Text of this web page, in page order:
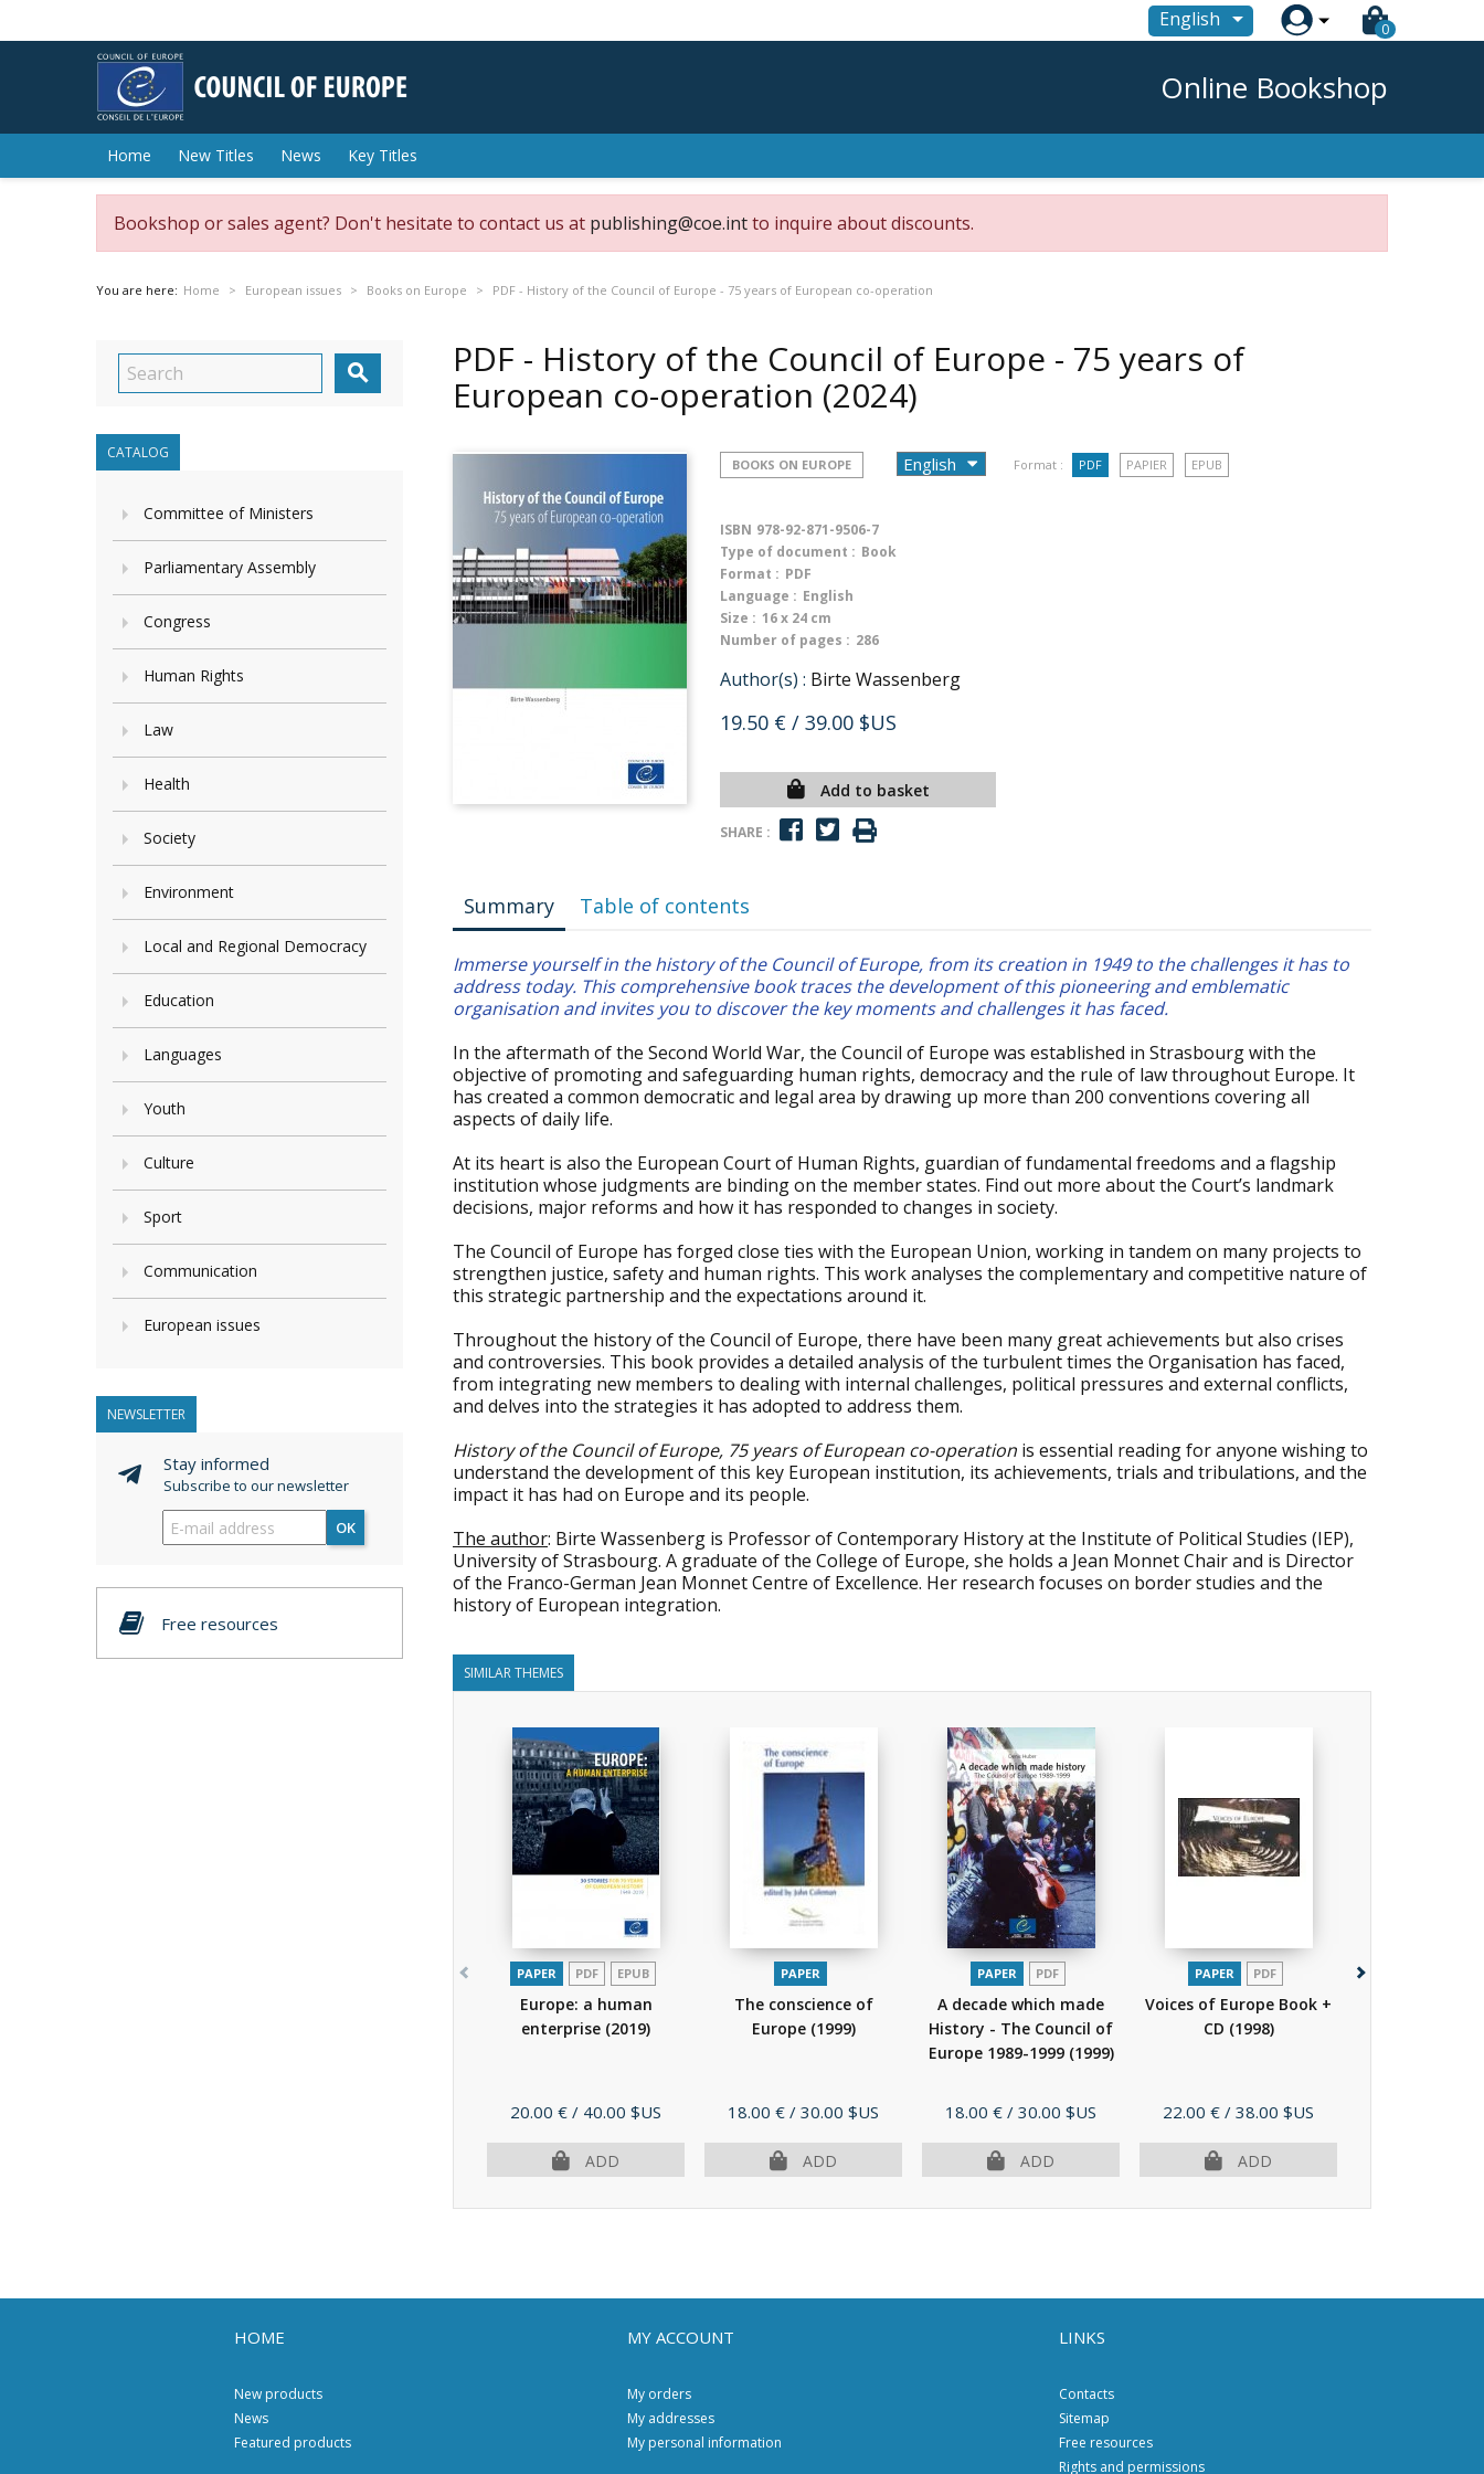
English  0
Online Bookshop
Home New Titles News Key Titles
Bookshop or sales agent? Don't hesitate to contact us at publishing@coe.intto inquire about discounts.
You are here: Home European issues Books on Europe PDF - History of the Council of Europe - 75 years of European co-operation

CATALOG
Committee of Ministers
Parliamentary Assembly
Congress
Human Rights
Law
Health
Society
Environment
Local and Regional Democracy
Education
Languages
Youth
Culture
Sport
Communication
European issues
NEWSLETTER
Stay informed
Subscribe to our newsletter
OK
Free resources
PDF - History of the Council of Europe - 75 years of
European co-operation (2024)
BOOKS ON EUROPE Format : PDF PAPIER EPUB
ISBN 978-92-871-9506-7
Type of document : Book
Format : PDF
Language : English
Size : 16 x 24 cm
Number of pages : 286
Author(s) : Birte Wassenberg
19.50 € / 39.00 $US
Add to basket
SHARE :
Summary Table of contents
Immerse yourself in the history of the Council of Europe, from its creation in 1949 to the challenges it has to
address today. This comprehensive book traces the development of this pioneering and emblematic
organisation and invites you to discover the key moments and challenges it has faced.
In the aftermath of the Second World War, the Council of Europe was established in Strasbourg with the
objective of promoting and safeguarding human rights, democracy and the rule of law throughout Europe. It
has created a common democratic and legal area by drawing up more than 200 conventions covering all
aspects of daily life.
At its heart is also the European Court of Human Rights, guardian of fundamental freedoms and a flagship
institution whose judgments are binding on the member states. Find out more about the Court’s landmark
decisions, major reforms and how it has responded to changes in society.
The Council of Europe has forged close ties with the European Union, working in tandem on many projects to
strengthen justice, safety and human rights. This work analyses the complementary and competitive nature of
this strategic partnership and the expectations around it.
Throughout the history of the Council of Europe, there have been many great achievements but also crises
and controversies. This book provides a detailed analysis of the turbulent times the Organisation has faced,
from integrating new members to dealing with internal challenges, political pressures and external conflicts,
and delves into the strategies it has adopted to address them.
History of the Council of Europe, 75 years of European co-operation is essential reading for anyone wishing to
understand the development of this key European institution, its achievements, trials and tribulations, and the
impact it has had on Europe and its people.
The author: Birte Wassenberg is Professor of Contemporary History at the Institute of Political Studies (IEP),
University of Strasbourg. A graduate of the College of Europe, she holds a Jean Monnet Chair and is Director
of the Franco-German Jean Monnet Centre of Excellence. Her research focuses on border studies and the
history of European integration.
SIMILAR THEMES
PAPER PDF EPUB
Europe: a human
enterprise (2019)
Price
20.00 € / 40.00 $US
ADD
PAPER
The conscience of
Europe (1999)
Price
18.00 € / 30.00 $US
ADD
PAPER PDF
A decade which made
History - The Council of
Europe 1989-1999 (1999)
Price
18.00 € / 30.00 $US
ADD
PAPER PDF
Voices of Europe Book +
CD (1998)
Price
22.00 € / 38.00 $US
ADD
HOME
New products
News
Featured products
MY ACCOUNT
My orders
My addresses
My personal information
LINKS
Contacts
Sitemap
Free resources
Rights and permissions